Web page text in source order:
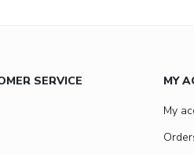
SERVICE
MY
My